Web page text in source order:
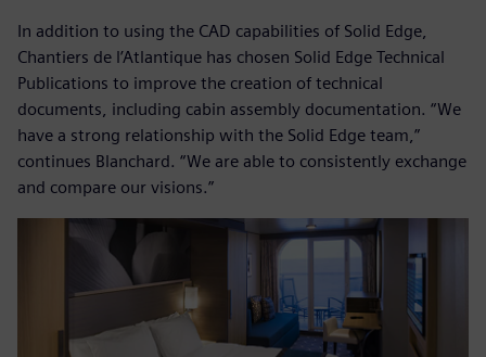
In addition to using the CAD capabilities of Solid Edge,
Chantiers de l’Atlantique has chosen Solid Edge Technical
Publications to improve the creation of technical
documents, including cabin assembly documentation. “We
have a strong relationship with the Solid Edge team,”
continues Blanchard. “We are able to consistently exchange
and compare our visions.”